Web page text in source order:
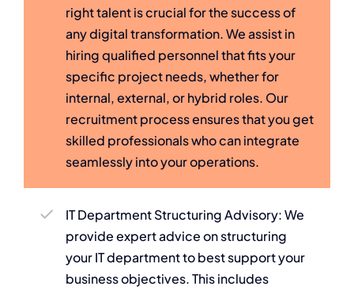
right talent is crucial for the success of
any digital transformation. We assist in
hiring qualified personnel that fits your
specific project needs, whether for
internal, external, or hybrid roles. Our
recruitment process ensures that you get
skilled professionals who can integrate
seamlessly into your operations.
IT Department Structuring Advisory: We
provide expert advice on structuring
your IT department to best support your
business objectives. This includes